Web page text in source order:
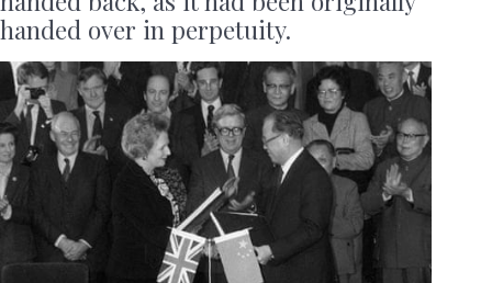
handed over in perpetuity.